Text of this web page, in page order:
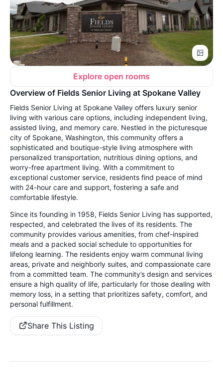
Explore open rooms
Overview of Fields Senior Living at Spokane Valley
Fields Senior Living at Spokane Valley offers luxury senior
living with various care options, including independent living,
assisted living, and memory care. Nestled in the picturesque
city of Spokane, Washington, this community offers a
sophisticated and boutique-style living atmosphere with
personalized transportation, nutritious dining options, and
worry-free apartment living. With a commitment to
exceptional customer service, residents find peace of mind
with 24-hour care and support, fostering a safe and
comfortable lifestyle.
Since its founding in 1958, Fields Senior Living has supported,
respected, and celebrated the lives of its residents. The
community provides various amenities, from chef-inspired
meals and a packed social schedule to opportunities for
lifelong learning. The residents enjoy warm communal living
areas, private and neighborly suites, and compassionate care
from a committed team. The community’s design and services
ensure a high quality of life, particularly for those dealing with
memory loss, in a setting that prioritizes safety, comfort, and
personal fulfillment.
Share This Listing